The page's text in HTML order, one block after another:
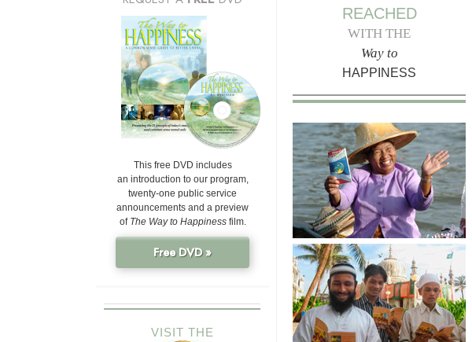
REACHED
WITH THE
Way to
HAPPINESS
This free DVD includes
an introduction to our program,
twenty-one public service
announcements and a preview
of The Way to Happinessfilm.
Free DVD »
VISIT THE